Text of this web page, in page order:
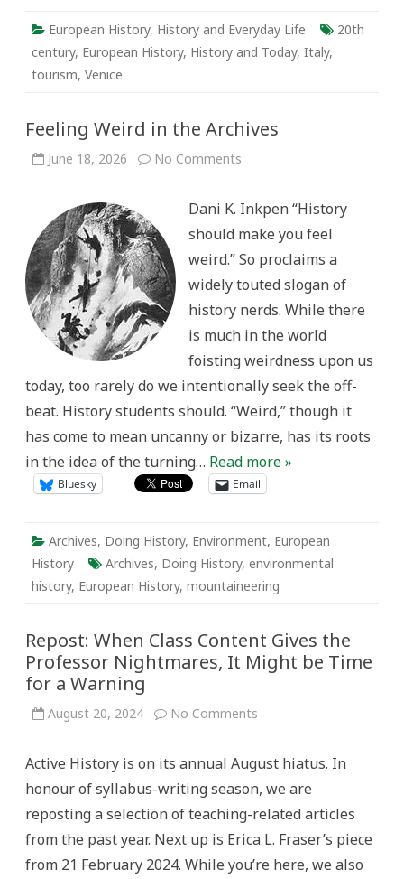
European History, History and Everyday Life
20th
century, European History, History and Today, Italy,
tourism, Venice
Feeling Weird in the Archives
June 18, 2026 No Comments
the
Archives
Dani K. Inkpen “History
should make you feel
weird.” So proclaims a
widely touted slogan of
history nerds. While there
is much in the world
foisting weirdness upon us
today, too rarely do we intentionally seek the off-
beat. History students should. “Weird,” though it
has come to mean uncanny or bizarre, has its roots
in the idea of the turning… Read more »
Bluesky Email
Archives, Doing History, Environment, European
History
Archives, Doing History, environmental
history, European History, mountaineering
Repost: When Class Content Gives the
Professor Nightmares, It Might be Time
for a Warning
August 20, 2024 No Comments
Content
the
Professor
Nightmares,
Might
Time
Active History is on its annual August hiatus. In
honour of syllabus-writing season, we are
reposting a selection of teaching-related articles
from the past year. Next up is Erica L. Fraser’s piece
from 21 February 2024. While you’re here, we also